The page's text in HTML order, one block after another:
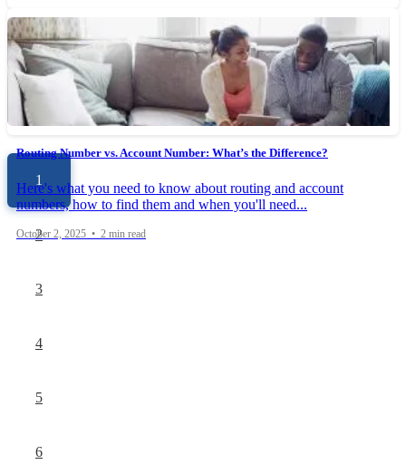
What’s the Difference Between a Cashier’s Check and a Certified Check?
Cashier’s checks are issued and guaranteed by a bank or credit
union. Certified checks, however, are more secure and...
October 3, 2025 • 5 min read
Routing Number vs. Account Number: What’s the Difference?
Here's what you need to know about routing and account
numbers, how to find them and when you'll need...
October 2, 2025 • 2 min read
1
2
3
4
5
6